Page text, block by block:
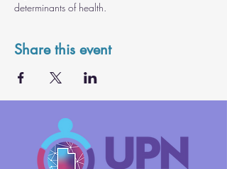
determinants of health.
Share this event